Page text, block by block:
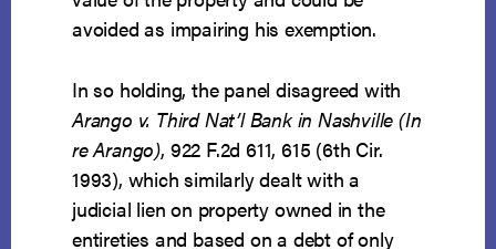
avoided as impairing his exemption.
In so holding, the panel disagreed with
Arango v. Third Nat’l Bank in Nashville (In
re Arango), 922 F.2d 611, 615 (6th Cir.
1993), which similarly dealt with a
judicial lien on property owned in the
entireties and based on a debt of only